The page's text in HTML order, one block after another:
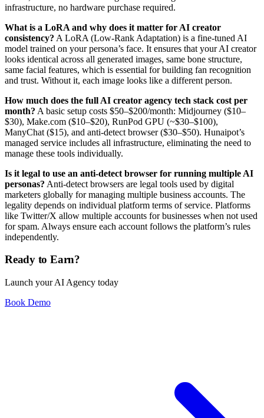
infrastructure, no hardware purchase required.
What is a LoRA and why does it matter for AI creator
consistency? A LoRA (Low-Rank Adaptation) is a fine-tuned AI
model trained on your persona’s face. It ensures that your AI creator
looks identical across all generated images, same bone structure,
same facial features, which is essential for building fan recognition
and trust. Without it, each image looks like a different person.
How much does the full AI creator agency tech stack cost per
month? A basic setup costs $50–$200/month: Midjourney ($10–
$30), Make.com ($10–$20), RunPod GPU (~$30–$100),
ManyChat ($15), and anti-detect browser ($30–$50). Hunaipot’s
managed service includes all infrastructure, eliminating the need to
manage these tools individually.
Is it legal to use an anti-detect browser for running multiple AI
personas? Anti-detect browsers are legal tools used by digital
marketers globally for managing multiple business accounts. The
legality depends on individual platform terms of service. Platforms
like Twitter/X allow multiple accounts for businesses when not used
for spam. Always ensure each account follows the platform’s rules
independently.
Ready to Earn?
Launch your AI Agency today
Book Demo